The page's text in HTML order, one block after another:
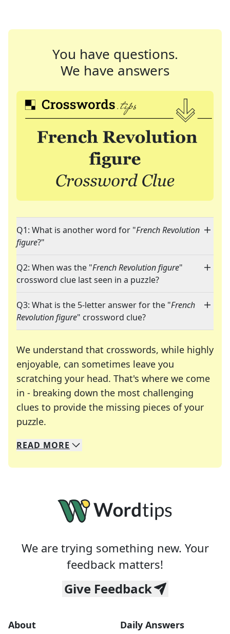
You have questions.
We have answers
Q1: What is another word for "French Revolution
figure?"
Q2: When was the "French Revolution figure"
crossword clue last seen in a puzzle?
Q3: What is the 5-letter answer for the "French
Revolution figure" crossword clue?
We understand that crosswords, while highly
enjoyable, can sometimes leave you
scratching your head. That's where we come
in - breaking down the most challenging
clues to provide the missing pieces of your
puzzle.
We specialize in solving many of your favorite
Whether you're a daily crossword enthusiast or
READ MORE
We are trying something new. Your
feedback matters!
Give Feedback
About Daily Answers